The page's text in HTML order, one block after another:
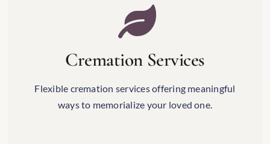
Cremation Services
Flexible cremation services offering meaningful
ways to memorialize your loved one.